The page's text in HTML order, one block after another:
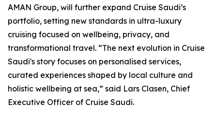
AMAN Group, will further expand Cruise Saudi’s
portfolio, setting new standards in ultra-luxury
cruising focused on wellbeing, privacy, and
transformational travel. “The next evolution in Cruise
Saudi's story focuses on personalised services,
curated experiences shaped by local culture and
holistic wellbeing at sea,” said Lars Clasen, Chief
Executive Officer of Cruise Saudi.